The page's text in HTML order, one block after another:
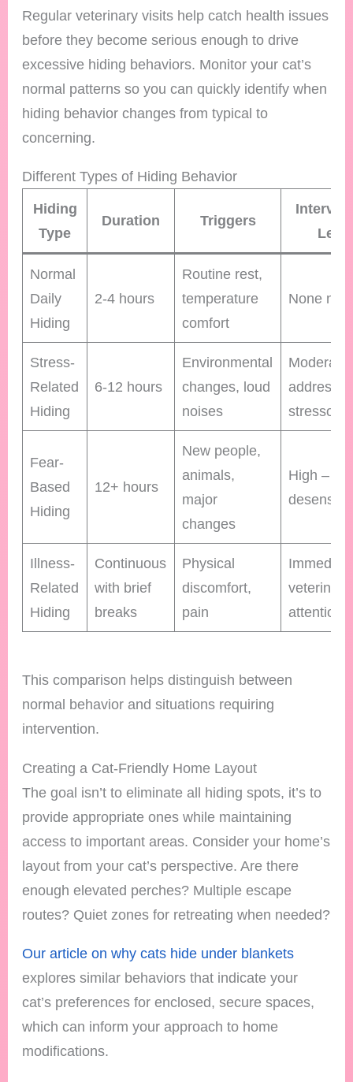
Regular veterinary visits help catch health issues
before they become serious enough to drive
excessive hiding behaviors. Monitor your cat’s
normal patterns so you can quickly identify when
hiding behavior changes from typical to
concerning.
Different Types of Hiding Behavior
Hiding
Type
Duration Triggers
Normal
Daily
Hiding
2-4 hours
Routine rest,
temperature
comfort
None
Stress-
Related
Hiding
6-12 hours
Environmental
changes, loud
noises
Moderate
address
stressors
Fear-
Based
Hiding
12+ hours
New people,
animals,
major
changes
High –
Illness-
Related
Hiding
Continuous
with brief
breaks
Physical
discomfort,
pain
veterinary
attention
This comparison helps distinguish between
normal behavior and situations requiring
intervention.
Creating a Cat-Friendly Home Layout
The goal isn’t to eliminate all hiding spots, it’s to
provide appropriate ones while maintaining
access to important areas. Consider your home’s
layout from your cat’s perspective. Are there
enough elevated perches? Multiple escape
routes? Quiet zones for retreating when needed?
Our article on why cats hide under blankets
explores similar behaviors that indicate your
cat’s preferences for enclosed, secure spaces,
which can inform your approach to home
modifications.